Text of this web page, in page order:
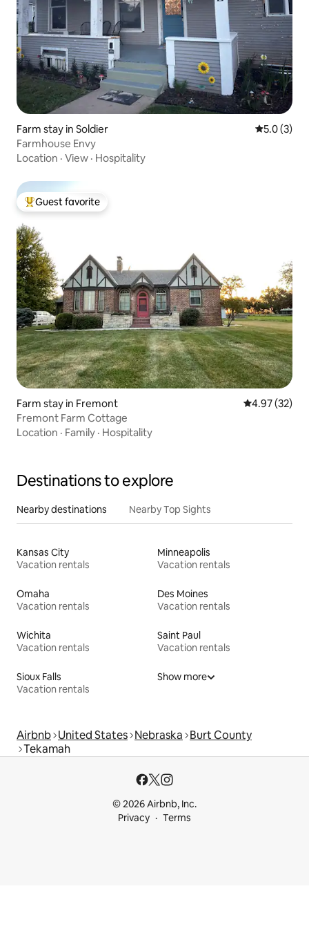
Farm stay in Soldier 5.0 out of
5.0 (3)
Farmhouse Envy
Location · View · Hospitality
Top guest favorite
Guest favorite
Farm stay in Fremont 4.97 out of 5
4.97 (32)
Fremont Farm Cottage
Location · Family · Hospitality
Destinations to explore
Nearby destinations Nearby Top Sights
Kansas City
Vacation rentals
Minneapolis
Vacation rentals
Omaha
Vacation rentals
Des Moines
Vacation rentals
Wichita
Vacation rentals
Saint Paul
Vacation rentals
Sioux Falls
Vacation rentals
Show more
Airbnb United States Nebraska Burt County
Tekamah
© 2026 Airbnb, Inc.
Privacy
Terms